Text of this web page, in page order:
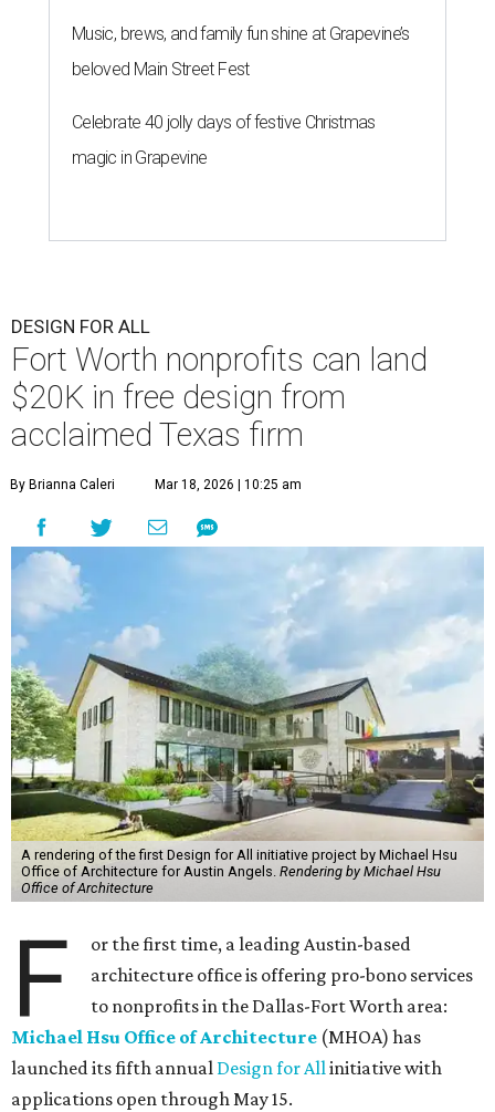
Music, brews, and family fun shine at Grapevine’s
beloved Main Street Fest
Celebrate 40 jolly days of festive Christmas
magic in Grapevine
DESIGN FOR ALL
Fort Worth nonprofits can land
$20K in free design from
acclaimed Texas firm
By Brianna Caleri Mar 18, 2026 | 10:25 am
A rendering of the first Design for All initiative project by Michael Hsu
Office of Architecture for Austin Angels. Rendering by Michael Hsu
Office of Architecture
F
or the first time, a leading Austin-based
architecture office is offering pro-bono services
to nonprofits in the Dallas-Fort Worth area:
Michael Hsu Office of Architecture (MHOA) has
launched its fifth annual Design for Allinitiative with
applications open through May 15.